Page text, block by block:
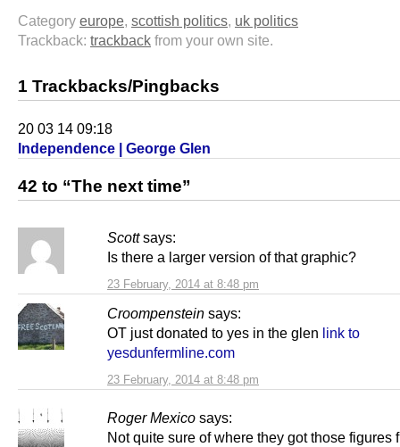
Category europe, scottish politics, uk politics
Trackback: trackback from your own site.
1 Trackbacks/Pingbacks
20 03 14 09:18
Independence | George Glen
42 to “The next time”
Scott says:
23 February, 2014 at 8:48 pm
Is there a larger version of that graphic?
Croompenstein says:
23 February, 2014 at 8:48 pm
OT just donated to yes in the glen link to
yesdunfermline.com
Roger Mexico says:
Not quite sure of where they got those figures